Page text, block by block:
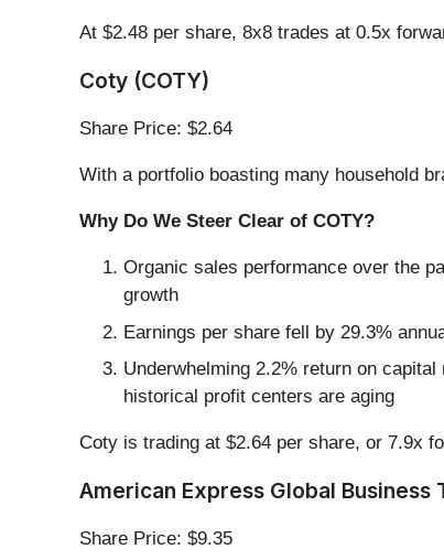
At $2.48 per share, 8x8 trades at 0.5x
Coty (COTY)
Share Price: $2.64
With a portfolio boasting many household
Why Do We Steer Clear of COTY?
Organic sales performance over the
growth
Earnings per share fell by 29.3%
Underwhelming 2.2% return on
historical profit centers are aging
Coty is trading at $2.64 per share, or 7.9x
American Express Global Business
Share Price: $9.35